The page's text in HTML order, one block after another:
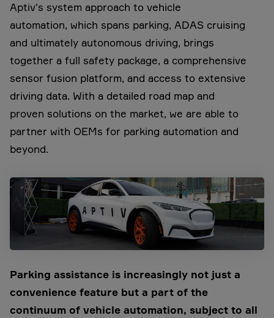
Aptiv’s system approach to vehicle
automation, which spans parking, ADAS cruising
and ultimately autonomous driving, brings
together a full safety package, a comprehensive
sensor fusion platform, and access to extensive
driving data. With a detailed road map and
proven solutions on the market, we are able to
partner with OEMs for parking automation and
beyond.
Parking assistance is increasingly not just a
convenience feature but a part of the
continuum of vehicle automation, subject to all